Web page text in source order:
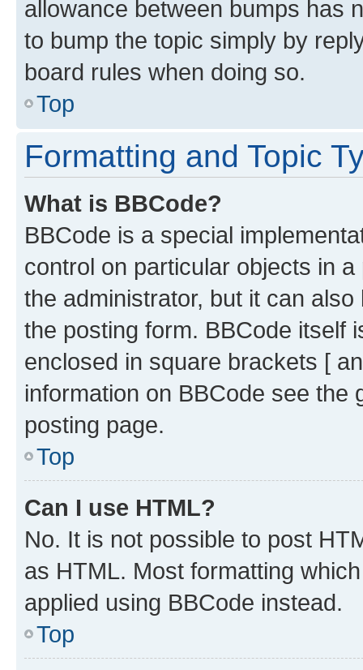
allowance between bumps has
to bump the topic simply by
board rules when doing so.
Top
Formatting and Topic
What is BBCode?
BBCode is a special
control on particular objects in
the administrator, but it can
the posting form. BBCode itself
enclosed in square brackets [
information on BBCode see
posting page.
Top
Can I use HTML?
No. It is not possible to post
as HTML. Most formatting
applied using BBCode instead.
Top